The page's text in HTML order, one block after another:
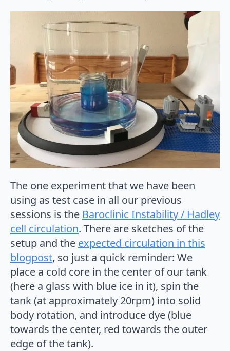
The one experiment that we have been
using as test case in all our previous
sessions is the Baroclinic Instability / Hadley
cell circulation. There are sketches of the
setup and the expected circulation in this
blogpost, so just a quick reminder: We
place a cold core in the center of our tank
(here a glass with blue ice in it), spin the
tank (at approximately 20rpm) into solid
body rotation, and introduce dye (blue
towards the center, red towards the outer
edge of the tank).